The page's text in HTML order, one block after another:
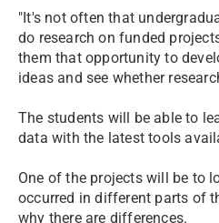
"It's not often that
do research on funded
them that opportunity to
ideas and see whether
The students will be able to
data with the latest tools
One of the projects will be to
occurred in different parts of
why there are differences.